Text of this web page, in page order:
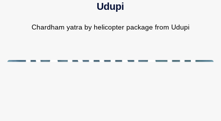
Udupi
Chardham yatra by helicopter package from Udupi